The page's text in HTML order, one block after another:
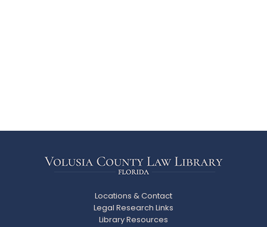
Locations & Contact
Legal Research Links
Library Resources